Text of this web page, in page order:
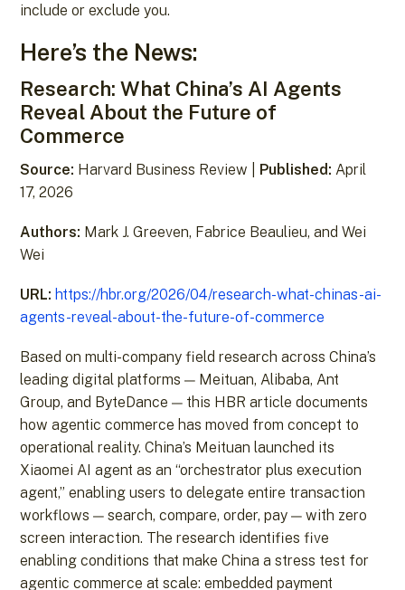
include or exclude you.
Here’s the News:
Research: What China’s AI Agents
Reveal About the Future of
Commerce
Source: Harvard Business Review | Published: April
17, 2026
Authors: Mark J. Greeven, Fabrice Beaulieu, and Wei
Wei
URL: https://hbr.org/2026/04/research-what-chinas-ai-
agents-reveal-about-the-future-of-commerce
Based on multi-company field research across China’s
leading digital platforms — Meituan, Alibaba, Ant
Group, and ByteDance — this HBR article documents
how agentic commerce has moved from concept to
operational reality. China’s Meituan launched its
Xiaomei AI agent as an “orchestrator plus execution
agent,” enabling users to delegate entire transaction
workflows — search, compare, order, pay — with zero
screen interaction. The research identifies five
enabling conditions that make China a stress test for
agentic commerce at scale: embedded payment